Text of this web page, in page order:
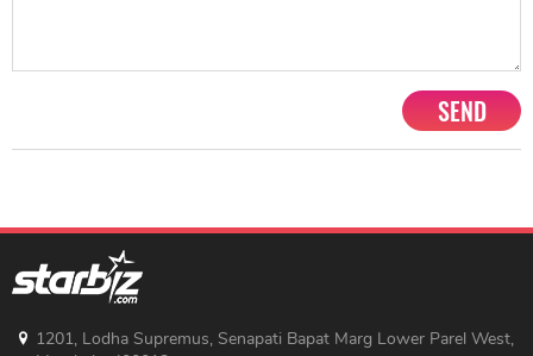
SEND
1201, Lodha Supremus, Senapati Bapat Marg Lower Parel West,